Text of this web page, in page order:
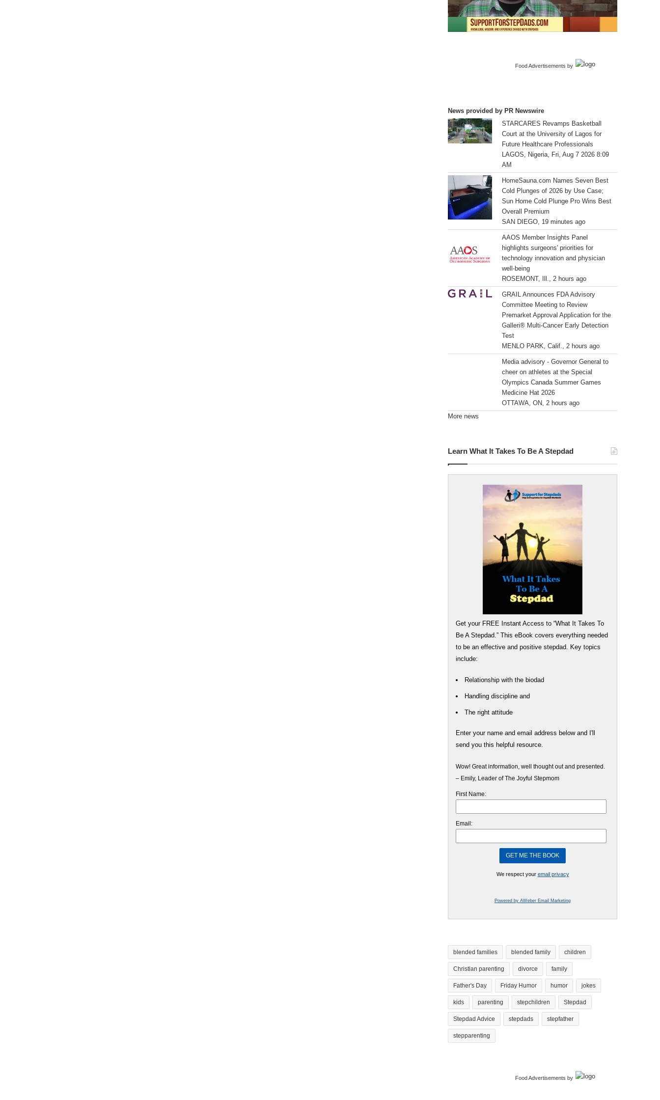
Food Advertisements by
News provided by PR Newswire
STARCARES Revamps Basketball
Court at the University of Lagos for
Future Healthcare Professionals
LAGOS, Nigeria, Fri, Aug 7 2026 8:09
AM
HomeSauna.com Names Seven Best
Cold Plunges of 2026 by Use Case;
Sun Home Cold Plunge Pro Wins Best
Overall Premium
SAN DIEGO, 19 minutes ago
AAOS Member Insights Panel
highlights surgeons' priorities for
technology innovation and physician
well-being
ROSEMONT, Ill., 2 hours ago
GRAIL Announces FDA Advisory
Committee Meeting to Review
Premarket Approval Application for the
Galleri® Multi-Cancer Early Detection
Test
MENLO PARK, Calif., 2 hours ago
Media advisory - Governor General to
cheer on athletes at the Special
Olympics Canada Summer Games
Medicine Hat 2026
OTTAWA, ON, 2 hours ago
More news
Learn What It Takes To Be A Stepdad
Get your FREE Instant Access to “What It Takes To
Be A Stepdad.” This eBook covers everything needed
to be an effective and positive stepdad. Key topics
include:
Relationship with the biodad
Handling discipline and
The right attitude
Enter your name and email address below and I'll
send you this helpful resource.
Wow! Great information, well thought out and presented.
– Emily, Leader of The Joyful Stepmom
First Name:
Email:
We respect your email privacy
Powered by AWeber Email Marketing
blended families blended family children
Christian parenting divorce family
Father's Day Friday Humor humor jokes
kids parenting stepchildren Stepdad
Stepdad Advice stepdads stepfather
stepparenting
Food Advertisements by